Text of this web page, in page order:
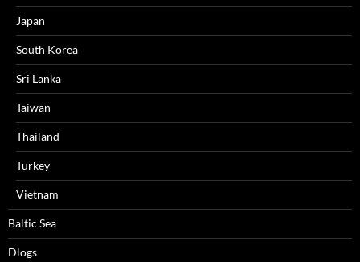
Japan
South Korea
Sri Lanka
Taiwan
Thailand
Turkey
Vietnam
Baltic Sea
Dlogs